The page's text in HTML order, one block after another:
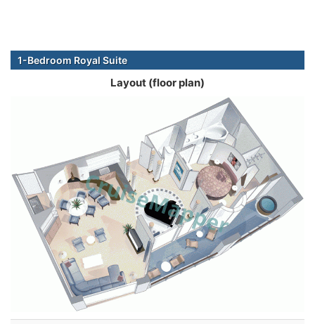
1-Bedroom Royal Suite
Layout (floor plan)